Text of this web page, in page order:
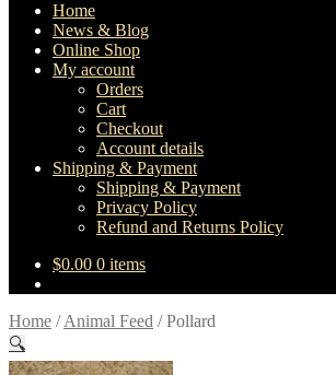
Home
News & Blog
Online Shop
My account
Orders
Cart
Checkout
Account details
Shipping & Payment
Shipping & Payment
Privacy Policy
Refund and Returns Policy
$0.00 0 items
Home /Animal Feed /Pollard
🔍